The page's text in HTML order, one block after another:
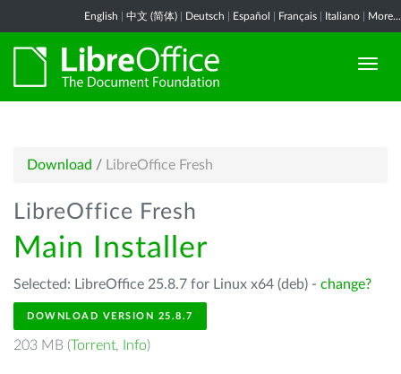
English 中文 (简体) Deutsch Español Français Italiano More...
Download / LibreOffice Fresh
LibreOffice Fresh
Main Installer
Selected: LibreOffice 25.8.7 for Linux x64 (deb) - change?
DOWNLOAD VERSION 25.8.7
203 MB (Torrent, Info)